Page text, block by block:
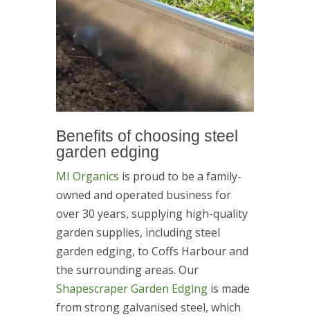
Benefits of choosing steel
garden edging
MI Organics is proud to be a family-
owned and operated business for
over 30 years, supplying high-quality
garden supplies, including steel
garden edging, to Coffs Harbour and
the surrounding areas. Our
Shapescraper Garden Edgingis made
from strong galvanised steel, which